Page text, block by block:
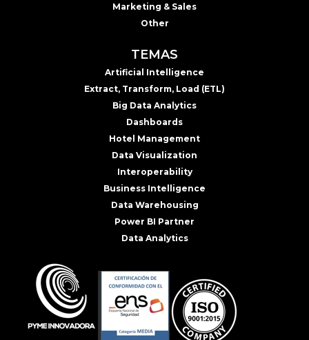
Marketing & Sales
Other
TEMAS
Artificial Intelligence
Extract, Transform, Load (ETL)
Big Data Analytics
Dashboards
Hotel Management
Data Visualization
Interoperability
Business Intelligence
Data Warehousing
Power BI Partner
Data Analytics